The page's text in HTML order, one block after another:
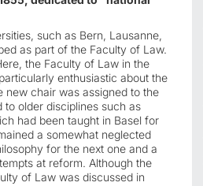
such as Bern, Lausanne,
as part of the Faculty of Law.
the Faculty of Law in the
enthusiastic about the
new chair was assigned to the
to older disciplines such as
had been taught in Basel for
a somewhat neglected
for the next one and a
at reform. Although the
of Law was discussed in